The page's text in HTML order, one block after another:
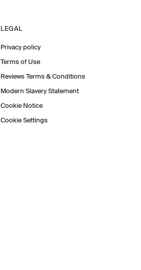
LEGAL
Privacy policy
Terms of Use
Reviews Terms & Conditions
Modern Slavery Statement
Cookie Notice
Cookie Settings